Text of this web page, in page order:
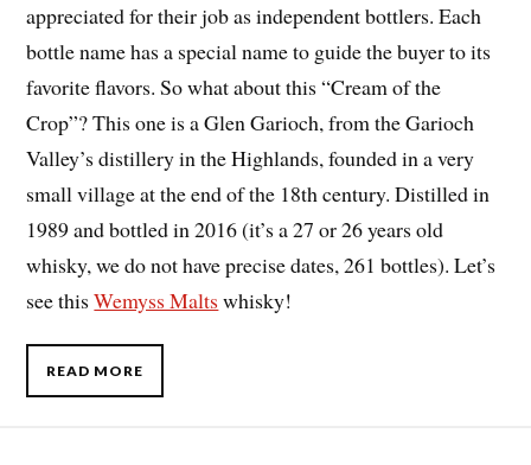
appreciated for their job as independent bottlers. Each
bottle name has a special name to guide the buyer to its
favorite flavors. So what about this “Cream of the
Crop”? This one is a Glen Garioch, from the Garioch
Valley’s distillery in the Highlands, founded in a very
small village at the end of the 18th century. Distilled in
1989 and bottled in 2016 (it’s a 27 or 26 years old
whisky, we do not have precise dates, 261 bottles). Let’s
see thisWemyss Malts whisky!
READ MORE